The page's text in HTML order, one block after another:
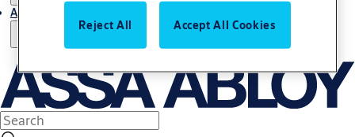
About us
Reject All Accept All Cookies